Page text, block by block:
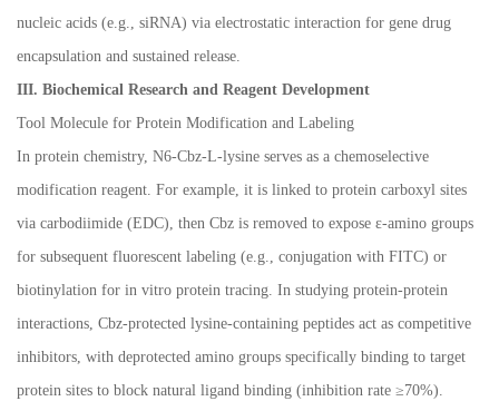
nucleic acids (e.g., siRNA) via electrostatic interaction for gene drug
encapsulation and sustained release.
III. Biochemical Research and Reagent Development
Tool Molecule for Protein Modification and Labeling
In protein chemistry, N6-Cbz-L-lysine serves as a chemoselective
modification reagent. For example, it is linked to protein carboxyl sites
via carbodiimide (EDC), then Cbz is removed to expose ε-amino groups
for subsequent fluorescent labeling (e.g., conjugation with FITC) or
biotinylation for in vitro protein tracing. In studying protein-protein
interactions, Cbz-protected lysine-containing peptides act as competitive
inhibitors, with deprotected amino groups specifically binding to target
protein sites to block natural ligand binding (inhibition rate ≥70%).